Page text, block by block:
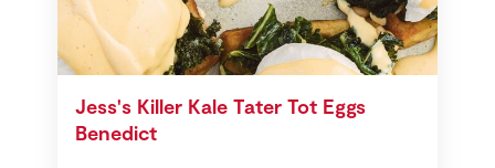
Jess's Killer Kale Tater Tot Eggs
Benedict